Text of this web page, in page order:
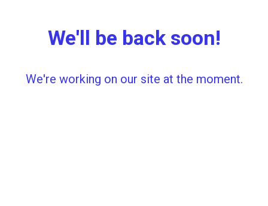
We'll be back soon!
We're working on our site at the moment.